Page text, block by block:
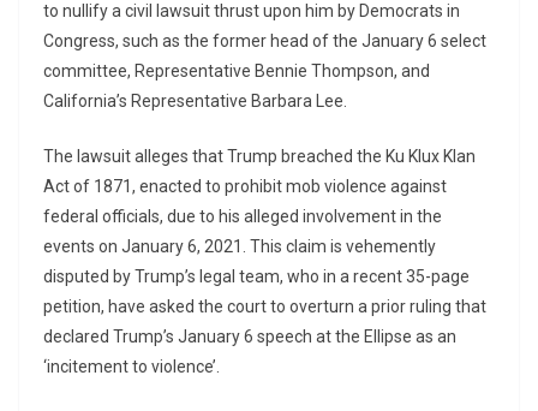
to nullify a civil lawsuit thrust upon him by Democrats in
Congress, such as the former head of the January 6 select
committee, Representative Bennie Thompson, and
California’s Representative Barbara Lee.
The lawsuit alleges that Trump breached the Ku Klux Klan
Act of 1871, enacted to prohibit mob violence against
federal officials, due to his alleged involvement in the
events on January 6, 2021. This claim is vehemently
disputed by Trump’s legal team, who in a recent 35-page
petition, have asked the court to overturn a prior ruling that
declared Trump’s January 6 speech at the Ellipse as an
‘incitement to violence’.